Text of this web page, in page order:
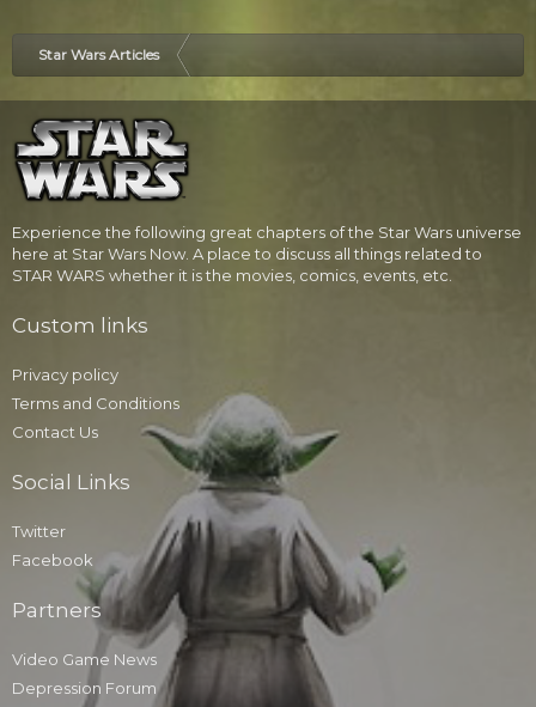
Star Wars Articles
Experience the following great chapters of the Star Wars universe
here at Star Wars Now. A place to discuss all things related to
STAR WARS whether it is the movies, comics, events, etc.
Custom links
Privacy policy
Terms and Conditions
Contact Us
Social Links
Twitter
Facebook
Partners
Video Game News
Depression Forum